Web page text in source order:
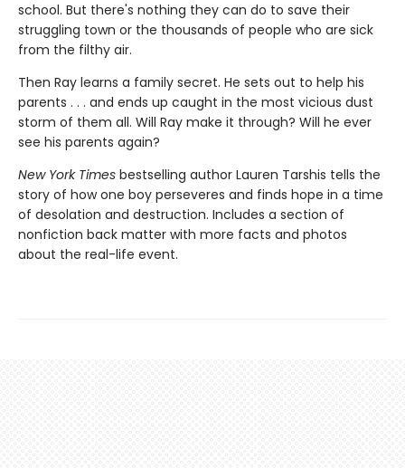
school. But there's nothing they can do to save their
struggling town or the thousands of people who are sick
from the filthy air.
Then Ray learns a family secret. He sets out to help his
parents . . . and ends up caught in the most vicious dust
storm of them all. Will Ray make it through? Will he ever
see his parents again?
New York Times bestselling author Lauren Tarshis tells the
story of how one boy perseveres and finds hope in a time
of desolation and destruction. Includes a section of
nonfiction back matter with more facts and photos
about the real-life event.